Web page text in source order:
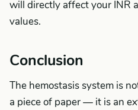
will directly affect your INR
values.
Conclusion
The hemostasis system is
a piece of paper — it is an